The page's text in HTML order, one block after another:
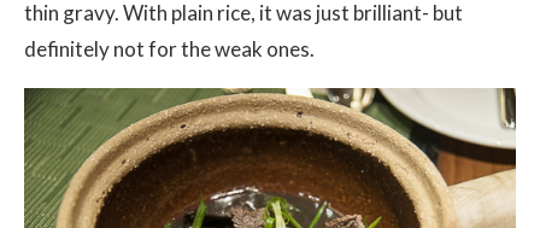
thin gravy. With plain rice, it was just brilliant- but
definitely not for the weak ones.